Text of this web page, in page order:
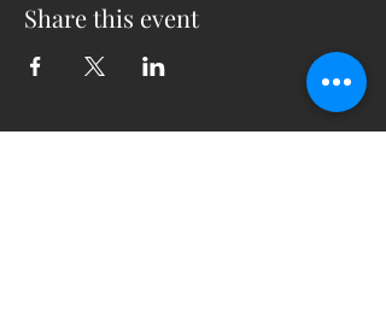
Share this event